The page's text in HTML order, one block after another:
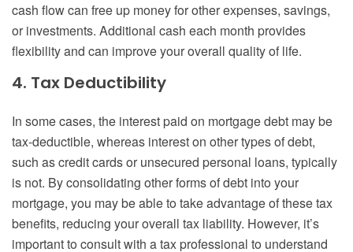
cash flow can free up money for other expenses, savings,
or investments. Additional cash each month provides
flexibility and can improve your overall quality of life.
4. Tax Deductibility
In some cases, the interest paid on mortgage debt may be
tax-deductible, whereas interest on other types of debt,
such as credit cards or unsecured personal loans, typically
is not. By consolidating other forms of debt into your
mortgage, you may be able to take advantage of these tax
benefits, reducing your overall tax liability. However, it’s
important to consult with a tax professional to understand